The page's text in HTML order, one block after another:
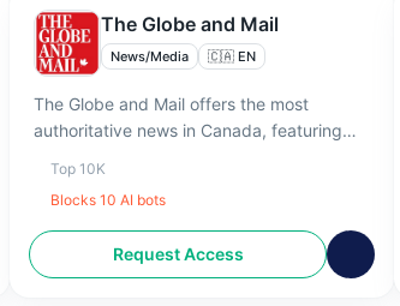
The Globe and Mail
News/Media 🇨🇦 EN
The Globe and Mail offers the most
authoritative news in Canada, featuring
Top 10K
Blocks 10 AI bots
Request Access